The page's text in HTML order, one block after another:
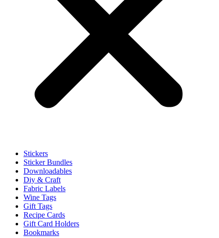
Stickers
Sticker Bundles
Downloadables
Diy & Craft
Fabric Labels
Wine Tags
Gift Tags
Recipe Cards
Gift Card Holders
Bookmarks